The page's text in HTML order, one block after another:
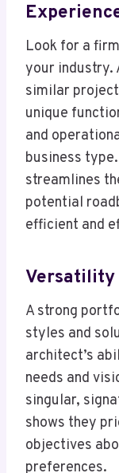
Look for a
your industry.
similar
unique
and
business
streamlines
potential
efficient and
Versatility
A strong
styles and
architect’s
needs and
singular,
shows they
objectives
preferences.